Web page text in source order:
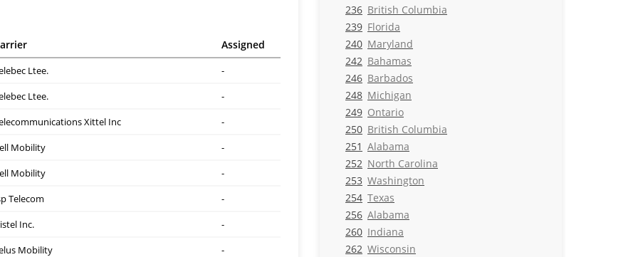
Assigned
Ltee.
-
Ltee.
-
Xittel Inc
-
Mobility
-
Mobility
-
Telecom
-
Inc.
-
Mobility
-
236 British Columbia
239 Florida
240 Maryland
242 Bahamas
246 Barbados
248 Michigan
249 Ontario
250 British Columbia
251 Alabama
252 North Carolina
253 Washington
254 Texas
256 Alabama
260 Indiana
262 Wisconsin